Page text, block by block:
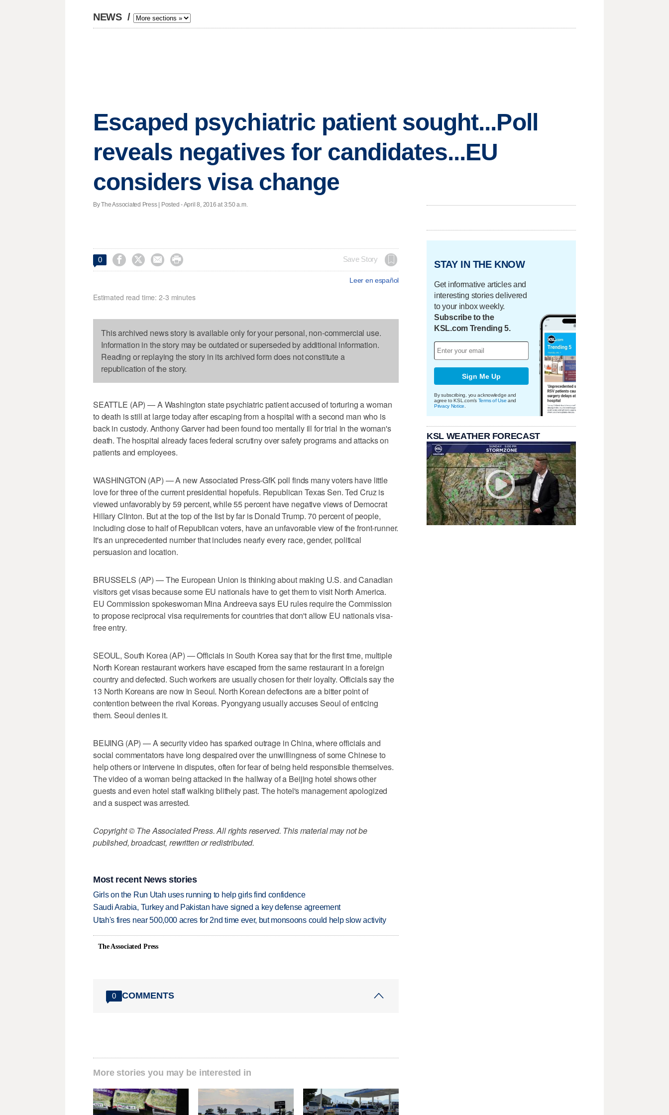
NEWS /
Escaped psychiatric patient sought...Poll
reveals negatives for candidates...EU
considers visa change
By The Associated Press | Posted - April 8, 2016 at 3:50 a.m.
0     Save Story
Leer en español
Estimated read time: 2-3 minutes
This archived news story is available only for your personal, non-commercial use.
Information in the story may be outdated or superseded by additional information.
Reading or replaying the story in its archived form does not constitute a
republication of the story.
SEATTLE (AP) — A Washington state psychiatric patient accused of torturing a woman
to death is still at large today after escaping from a hospital with a second man who is
back in custody. Anthony Garver had been found too mentally ill for trial in the woman's
death. The hospital already faces federal scrutiny over safety programs and attacks on
patients and employees.
WASHINGTON (AP) — A new Associated Press-GfK poll finds many voters have little
love for three of the current presidential hopefuls. Republican Texas Sen. Ted Cruz is
viewed unfavorably by 59 percent, while 55 percent have negative views of Democrat
Hillary Clinton. But at the top of the list by far is Donald Trump. 70 percent of people,
including close to half of Republican voters, have an unfavorable view of the front-runner.
It's an unprecedented number that includes nearly every race, gender, political
persuasion and location.
BRUSSELS (AP) — The European Union is thinking about making U.S. and Canadian
visitors get visas because some EU nationals have to get them to visit North America.
EU Commission spokeswoman Mina Andreeva says EU rules require the Commission
to propose reciprocal visa requirements for countries that don't allow EU nationals visa-
free entry.
SEOUL, South Korea (AP) — Officials in South Korea say that for the first time, multiple
North Korean restaurant workers have escaped from the same restaurant in a foreign
country and defected. Such workers are usually chosen for their loyalty. Officials say the
13 North Koreans are now in Seoul. North Korean defections are a bitter point of
contention between the rival Koreas. Pyongyang usually accuses Seoul of enticing
them. Seoul denies it.
BEIJING (AP) — A security video has sparked outrage in China, where officials and
social commentators have long despaired over the unwillingness of some Chinese to
help others or intervene in disputes, often for fear of being held responsible themselves.
The video of a woman being attacked in the hallway of a Beijing hotel shows other
guests and even hotel staff walking blithely past. The hotel's management apologized
and a suspect was arrested.
Copyright © The Associated Press. All rights reserved. This material may not be
published, broadcast, rewritten or redistributed.
Most recent News stories
Girls on the Run Utah uses running to help girls find confidence
Saudi Arabia, Turkey and Pakistan have signed a key defense agreement
Utah's fires near 500,000 acres for 2nd time ever, but monsoons could help slow activity
The Associated Press
0 COMMENTS
More stories you may be interested in
STAY IN THE KNOW
Get informative articles and
interesting stories delivered
to your inbox weekly.
Subscribe to the
KSL.com Trending 5.
Sign Me Up
By subscribing, you acknowledge and
agree to KSL.com's Terms of Use and
Privacy Notice
KSL WEATHER FORECAST